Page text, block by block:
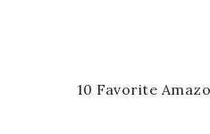
10 Favorite